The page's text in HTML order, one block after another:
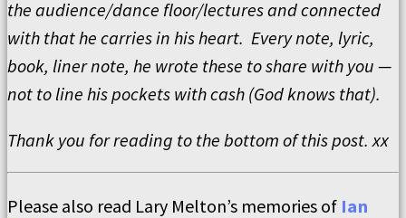
the audience/dance floor/lectures and connected
with that he carries in his heart. Every note, lyric,
book, liner note, he wrote these to share with you —
not to line his pockets with cash (God knows that).
Thank you for reading to the bottom of this post. xx
Please also read Lary Melton’s memories of Ian